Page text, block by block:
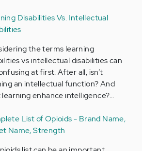
Disabilities Vs. Intellectual
the terms learning
vs intellectual disabilities can
at first. After all, isn’t
an intellectual function? And
learning enhance intelligence?…
List of Opioids - Brand Name,
Name, Strength